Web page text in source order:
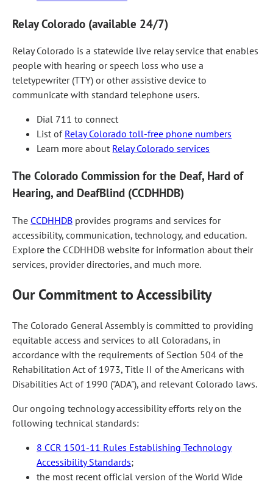
Relay Colorado (available 24/7)
Relay Colorado is a statewide live relay service that enables
people with hearing or speech loss who use a
teletypewriter (TTY) or other assistive device to
communicate with standard telephone users.
Dial 711 to connect
List of Relay Colorado toll-free phone numbers
Learn more about Relay Colorado services
The Colorado Commission for the Deaf, Hard of
Hearing, and DeafBlind (CCDHHDB)
The CCDHHDB provides programs and services for
accessibility, communication, technology, and education.
Explore the CCDHHDB website for information about their
services, provider directories, and much more.
Our Commitment to Accessibility
The Colorado General Assembly is committed to providing
equitable access and services to all Coloradans, in
accordance with the requirements of Section 504 of the
Rehabilitation Act of 1973, Title II of the Americans with
Disabilities Act of 1990 ("ADA"), and relevant Colorado laws.
Our ongoing technology accessibility efforts rely on the
following technical standards:
8 CCR 1501-11 Rules Establishing Technology
Accessibility Standards;
the most recent official version of the World Wide